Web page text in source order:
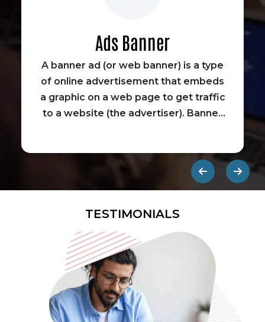
Ads Banner
A banner ad (or web banner) is a type
of online advertisement that embeds
a graphic on a web page to get traffic
to a website (the advertiser). Banner
They are designed to be eye-
catching so users click on them and
get redirected to an external site.
TESTIMONIALS